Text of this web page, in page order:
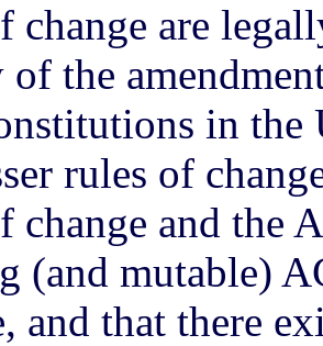
change are
the
in the
rules of
change and the
(and mutable)
and that there